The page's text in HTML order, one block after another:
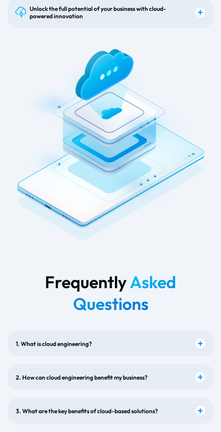
Unlock the full potential of your business with cloud-
powered innovation
FrequentlyAsked
Questions
1. What is cloud engineering?
2. How can cloud engineering benefit my business?
3. What are the key benefits of cloud-based solutions?